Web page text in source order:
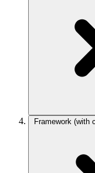
Framework (with